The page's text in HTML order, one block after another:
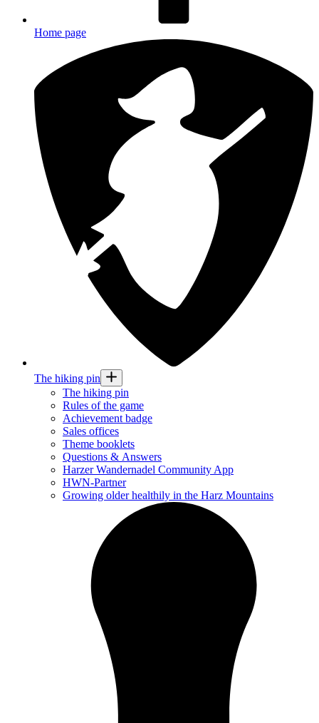
Home page
The hiking pin
The hiking pin
Rules of the game
Achievement badge
Sales offices
Theme booklets
Questions & Answers
Harzer Wandernadel Community App
HWN-Partner
Growing older healthily in the Harz Mountains